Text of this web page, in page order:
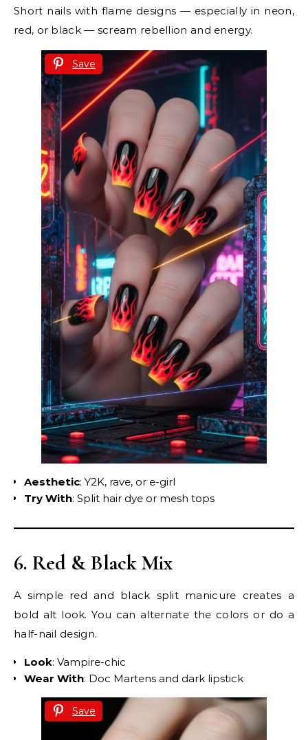
Short nails with flame designs — especially in neon,
red, or black — scream rebellion and energy.
Save
Aesthetic: Y2K, rave, or e-girl
Try With: Split hair dye or mesh tops
6. Red & Black Mix
A simple red and black split manicure creates a
bold alt look. You can alternate the colors or do a
half-nail design.
Look: Vampire-chic
Wear With: Doc Martens and dark lipstick
Save